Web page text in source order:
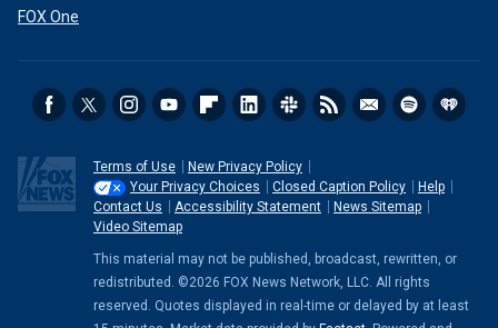
FOX One
Terms of Use
New Privacy Policy
Your Privacy Choices
Closed Caption Policy
Help
Contact Us
Accessibility Statement
News Sitemap
Video Sitemap
This material may not be published, broadcast, rewritten, or
redistributed. ©2026 FOX News Network, LLC. All rights
reserved. Quotes displayed in real-time or delayed by at least